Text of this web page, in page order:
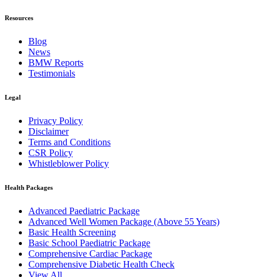
Resources
Blog
News
BMW Reports
Testimonials
Legal
Privacy Policy
Disclaimer
Terms and Conditions
CSR Policy
Whistleblower Policy
Health Packages
Advanced Paediatric Package
Advanced Well Women Package (Above 55 Years)
Basic Health Screening
Basic School Paediatric Package
Comprehensive Cardiac Package
Comprehensive Diabetic Health Check
View All